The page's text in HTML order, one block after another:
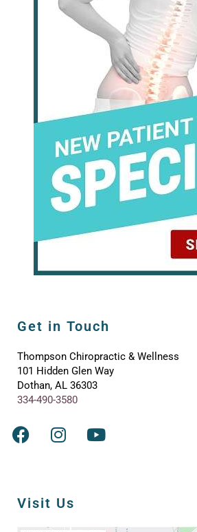
Get in Touch
Thompson Chiropractic & Wellness
101 Hidden Glen Way
Dothan, AL 36303
334-490-3580
Visit Us